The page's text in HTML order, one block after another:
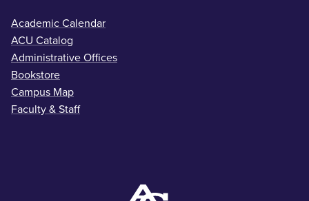
Academic Calendar
ACU Catalog
Administrative Offices
Bookstore
Campus Map
Faculty & Staff